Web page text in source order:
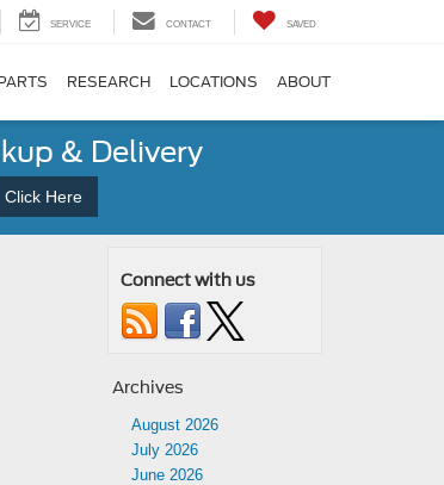
SERVICE CONTACT SAVED
RESEARCH LOCATIONS ABOUT
& Delivery
Click Here
Connect with us
Archives
August 2026
July 2026
June 2026